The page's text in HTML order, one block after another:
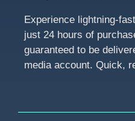
Experience lightning-
just 24 hours of
guaranteed to be
media account. Quick,